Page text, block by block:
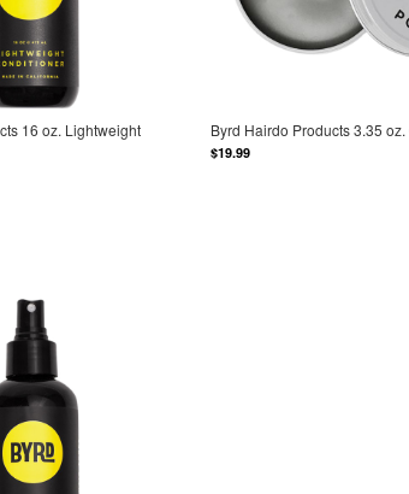
16 oz. Lightweight
Byrd Hairdo Products 3.35
$19.99